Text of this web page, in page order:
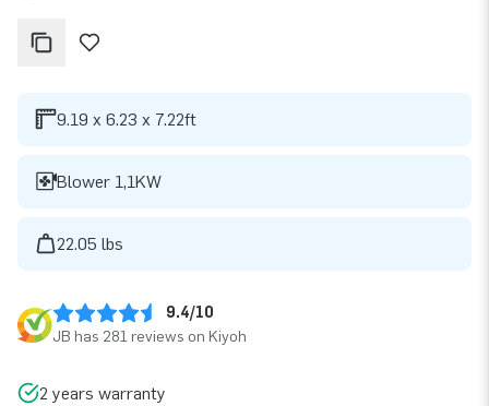
9.19 x 6.23 x 7.22ft
Blower 1,1KW
22.05 lbs
9.4/10
JB has 281 reviews on Kiyoh
2 years warranty